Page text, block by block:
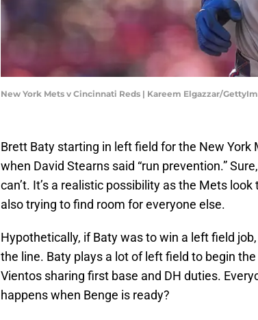
New York Mets v Cincinnati Reds | Kareem Elgazzar/
Brett Baty starting in left field for the New York
when David Stearns said “run prevention.”
can’t. It’s a realistic possibility as the Mets
also trying to find room for everyone else.
Hypothetically, if Baty was to win a left field
the line. Baty plays a lot of left field to begin
Vientos sharing first base and DH duties.
happens when Benge is ready?